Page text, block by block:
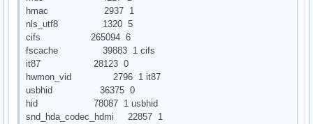
hmac 2937 1
nls_utf8 1320 5
cifs 265094 6
fscache 39883 1 cifs
it87 28123 0
hwmon_vid 2796 1 it87
usbhid 36375 0
hid 78087 1 usbhid
snd_hda_codec_hdmi 22857 1